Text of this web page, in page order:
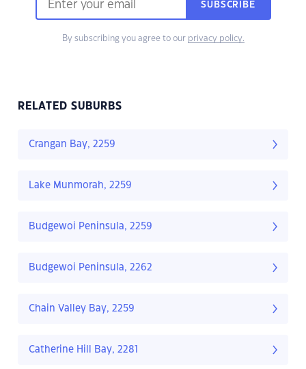
SUBSCRIBE
By subscribing you agree to our privacy policy.
RELATED SUBURBS
Crangan Bay, 2259
Lake Munmorah, 2259
Budgewoi Peninsula, 2259
Budgewoi Peninsula, 2262
Chain Valley Bay, 2259
Catherine Hill Bay, 2281